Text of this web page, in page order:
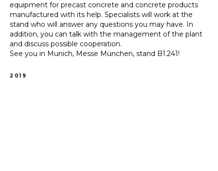
equipment for precast concrete and concrete products
manufactured with its help. Specialists will work at the
stand who will answer any questions you may have. In
addition, you can talk with the management of the plant
and discuss possible cooperation.
See you in Munich, Messe München, stand B1.241!
2019